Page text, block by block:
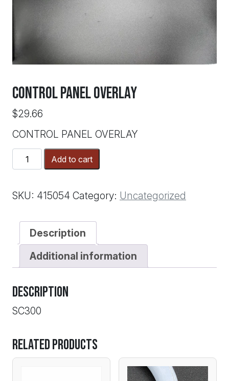
CONTROL PANEL OVERLAY
$29.66
CONTROL PANEL OVERLAY
CONTROL
PANEL
quantity
Add to cart
SKU: 415054 Category: Uncategorized
Description
Additional information
Description
SC300
Related products